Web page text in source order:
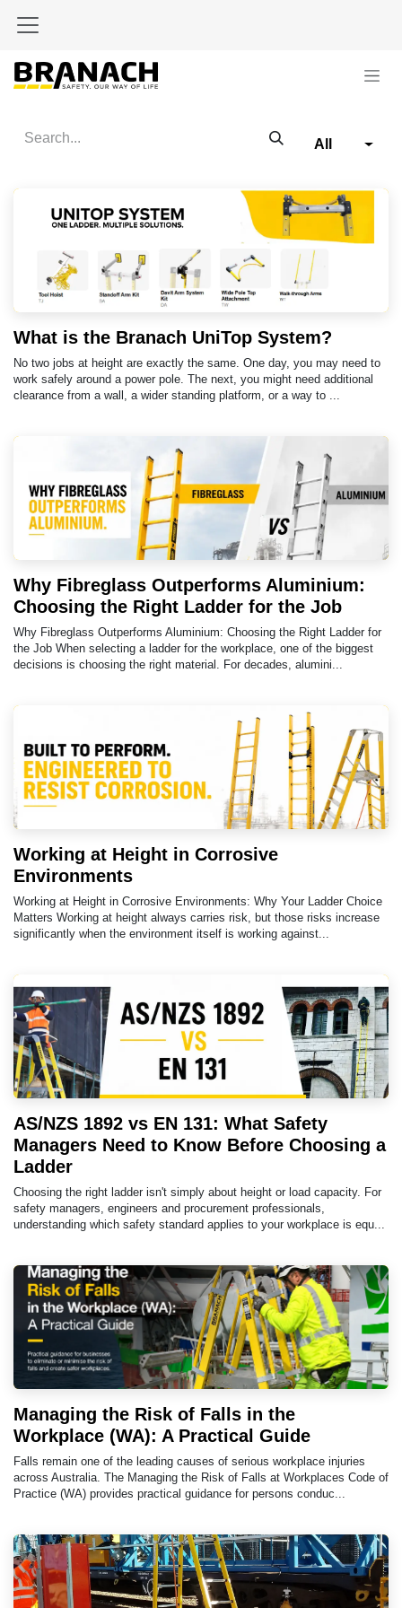
All
What is the Branach UniTop System?
No two jobs at height are exactly the same. One day, you may need to
work safely around a power pole. The next, you might need additional
clearance from a wall, a wider standing platform, or a way to ...
Why Fibreglass Outperforms Aluminium:
Choosing the Right Ladder for the Job
Why Fibreglass Outperforms Aluminium: Choosing the Right Ladder for
the Job When selecting a ladder for the workplace, one of the biggest
decisions is choosing the right material. For decades, alumini...
Working at Height in Corrosive
Environments
Working at Height in Corrosive Environments: Why Your Ladder Choice
Matters Working at height always carries risk, but those risks increase
significantly when the environment itself is working against...
AS/NZS 1892 vs EN 131: What Safety
Managers Need to Know Before Choosing a
Ladder
Choosing the right ladder isn't simply about height or load capacity. For
safety managers, engineers and procurement professionals,
understanding which safety standard applies to your workplace is equ...
Managing the Risk of Falls in the
Workplace (WA): A Practical Guide
Falls remain one of the leading causes of serious workplace injuries
across Australia. The Managing the Risk of Falls at Workplaces Code of
Practice (WA) provides practical guidance for persons conduc...